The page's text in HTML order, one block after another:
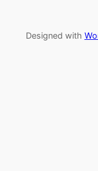
Designed with